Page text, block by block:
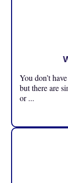
You don’t
but there are
or ...